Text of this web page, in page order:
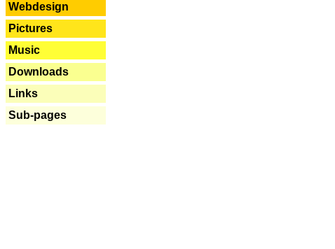
Webdesign
Pictures
Music
Downloads
Links
Sub-pages